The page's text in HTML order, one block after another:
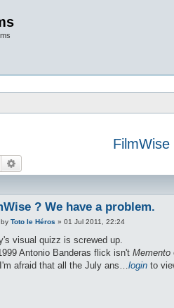
Search
? We have a problem.
Pby Toto le Héros » 01 Jul 2011, 22:24
visual quizz is screwed up.
Antonio Banderas flick isn't Memento
afraid that all the July ans…loginto